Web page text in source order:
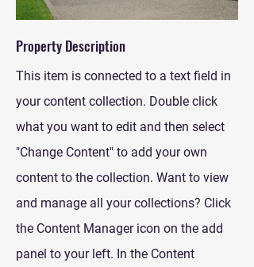
Property Description
This item is connected to a text field in
your content collection. Double click
what you want to edit and then select
"Change Content" to add your own
content to the collection. Want to view
and manage all your collections? Click
the Content Manager icon on the add
panel to your left. In the Content